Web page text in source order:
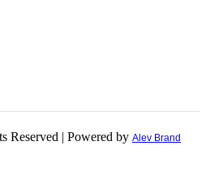
Reserved | Powered by Alev Brand